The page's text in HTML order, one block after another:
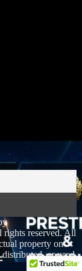
reserved. All
property on
or used